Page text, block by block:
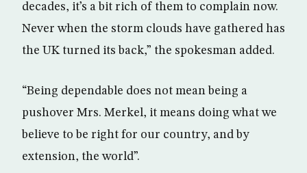
decades, it’s a bit rich of them to complain now.
Never when the storm clouds have gathered has
the UK turned its back,” the spokesman added.
“Being dependable does not mean being a
pushover Mrs. Merkel, it means doing what we
believe to be right for our country, and by
extension, the world”.